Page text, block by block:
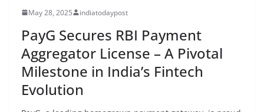
May 28, 2025 indiatodaypost
PayG Secures RBI Payment
Aggregator License – A Pivotal
Milestone in India’s Fintech
Evolution